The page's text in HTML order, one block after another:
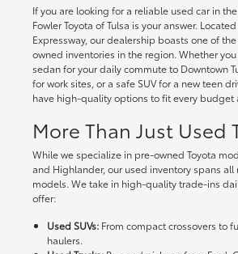
If you are looking for a reliable used car in the
Fowler Toyota of Tulsa is your answer.
Expressway, our dealership boasts one of
owned inventories in the region. Whether
sedan for your daily commute to Downtown
for work sites, or a safe SUV for a new teen
have high-quality options to fit every budget
More Than Just Used
While we specialize in pre-owned Toyota
and Highlander, our used inventory spans all
models. We take in high-quality trade-ins
offer:
Used SUVs:From compact crossovers to
haulers.